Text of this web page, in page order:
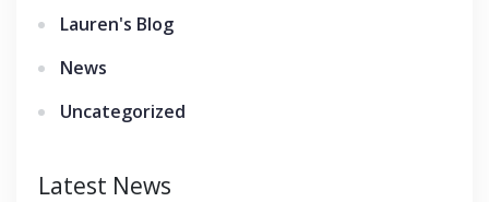
Lauren's Blog
News
Uncategorized
Latest News